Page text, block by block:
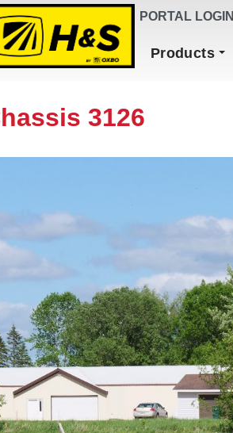
DEALER FINDER PORTAL LOGIN
NavigationProducts
3126